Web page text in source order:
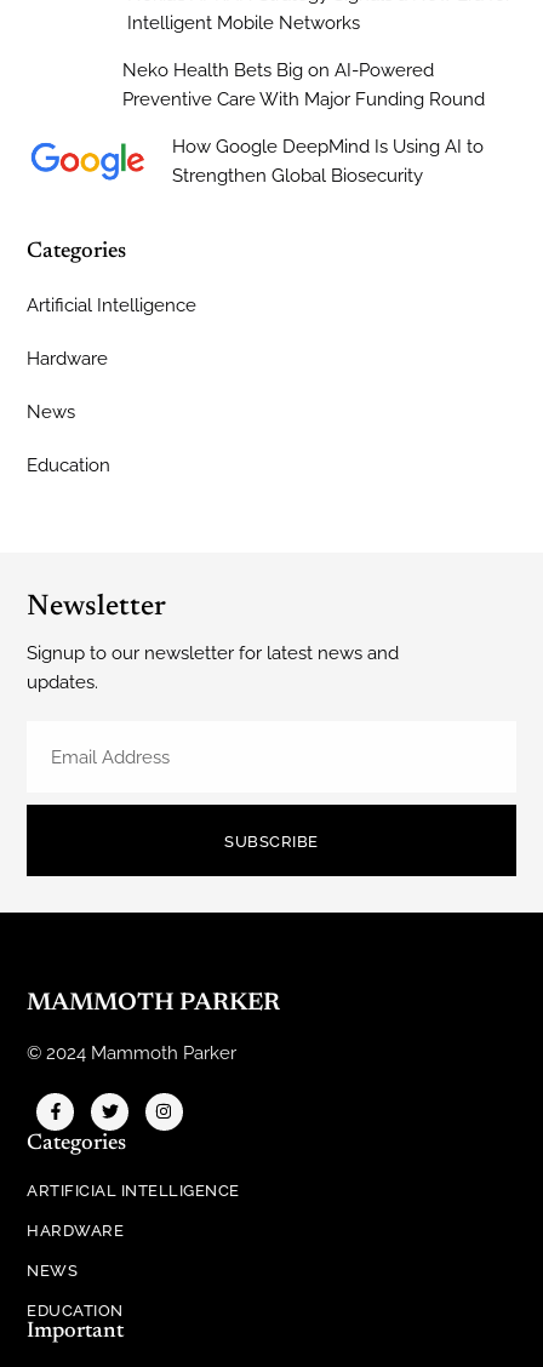
Intelligent Mobile Networks
Neko Health Bets Big on AI-Powered
Preventive Care With Major Funding Round
How Google DeepMind Is Using AI to
Strengthen Global Biosecurity
Categories
Artificial Intelligence
Hardware
News
Education
Newsletter
Signup to our newsletter for latest news and
updates.
SUBSCRIBE
MAMMOTH PARKER
© 2024 Mammoth Parker
Categories
ARTIFICIAL INTELLIGENCE
HARDWARE
NEWS
EDUCATION
Important